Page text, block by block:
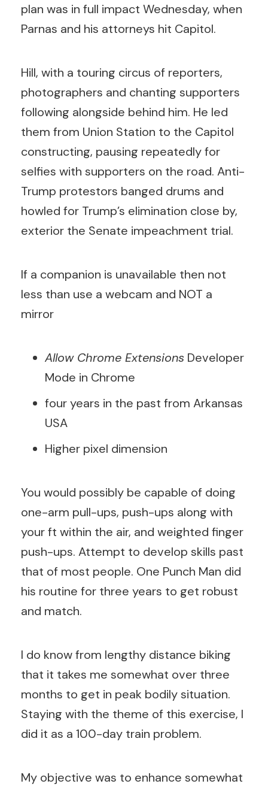
plan was in full impact Wednesday, when
Parnas and his attorneys hit Capitol.
Hill, with a touring circus of reporters,
photographers and chanting supporters
following alongside behind him. He led
them from Union Station to the Capitol
constructing, pausing repeatedly for
selfies with supporters on the road. Anti-
Trump protestors banged drums and
howled for Trump’s elimination close by,
exterior the Senate impeachment trial.
If a companion is unavailable then not
less than use a webcam and NOT a
mirror
Allow Chrome Extensions Developer
Mode in Chrome
four years in the past from Arkansas
USA
Higher pixel dimension
You would possibly be capable of doing
one-arm pull-ups, push-ups along with
your ft within the air, and weighted finger
push-ups. Attempt to develop skills past
that of most people. One Punch Man did
his routine for three years to get robust
and match.
I do know from lengthy distance biking
that it takes me somewhat over three
months to get in peak bodily situation.
Staying with the theme of this exercise, I
did it as a 100-day train problem.
My objective was to enhance somewhat